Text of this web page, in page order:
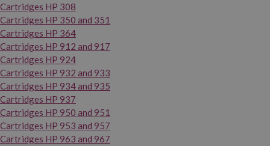
Cartridges HP 308
Cartridges HP 350 and 351
Cartridges HP 364
Cartridges HP 912 and 917
Cartridges HP 924
Cartridges HP 932 and 933
Cartridges HP 934 and 935
Cartridges HP 937
Cartridges HP 950 and 951
Cartridges HP 953 and 957
Cartridges HP 963 and 967